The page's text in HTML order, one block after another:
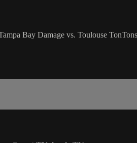
Bay Damage vs. Toulouse